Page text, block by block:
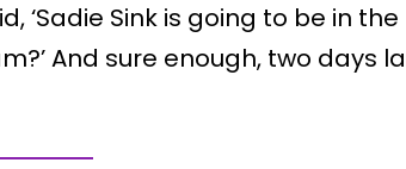
‘Sadie Sink is going to be in
And sure enough, two days